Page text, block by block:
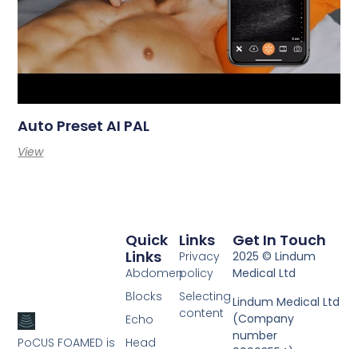
Auto Preset AI PAL
View
PoCUS FOAMED is
Links
Privacy
policy
Selecting
content
Quick
Links
Abdomen
Blocks
Echo
Head
Get In Touch
2025 © Lindum
Medical Ltd
Lindum Medical Ltd
(Company
number